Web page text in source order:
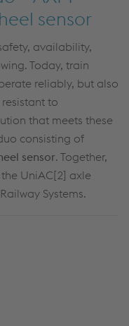
sensor
availability,
Today, train
reliably, but also
to
that meets these
consisting of
sensor. Together,
UniAC[2] axle
Systems.